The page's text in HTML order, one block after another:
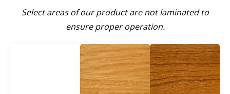
Select areas of our product are not laminated to
ensure proper operation.